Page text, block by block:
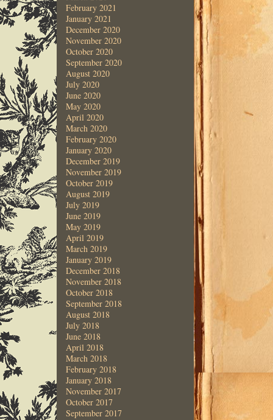
February 2021
January 2021
December 2020
November 2020
October 2020
September 2020
August 2020
July 2020
June 2020
May 2020
April 2020
March 2020
February 2020
January 2020
December 2019
November 2019
October 2019
August 2019
July 2019
June 2019
May 2019
April 2019
March 2019
January 2019
December 2018
November 2018
October 2018
September 2018
August 2018
July 2018
June 2018
April 2018
March 2018
February 2018
January 2018
November 2017
October 2017
September 2017